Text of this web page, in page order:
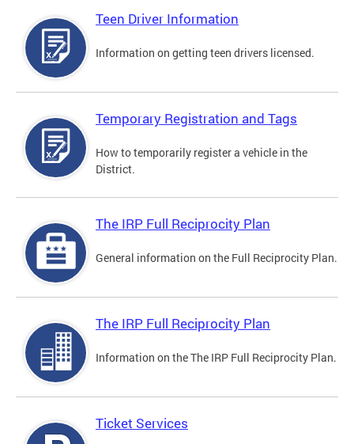
Teen Driver Information
Information on getting teen drivers licensed.
Temporary Registration and Tags
How to temporarily register a vehicle in the
District.
The IRP Full Reciprocity Plan
General information on the Full Reciprocity Plan.
The IRP Full Reciprocity Plan
Information on the The IRP Full Reciprocity Plan.
Ticket Services